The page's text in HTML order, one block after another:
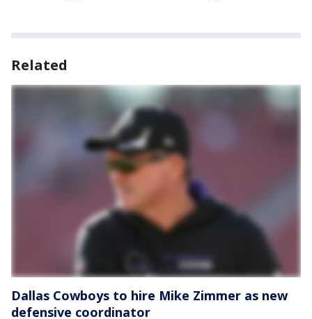
Related
Dallas Cowboys to hire Mike Zimmer as new
defensive coordinator